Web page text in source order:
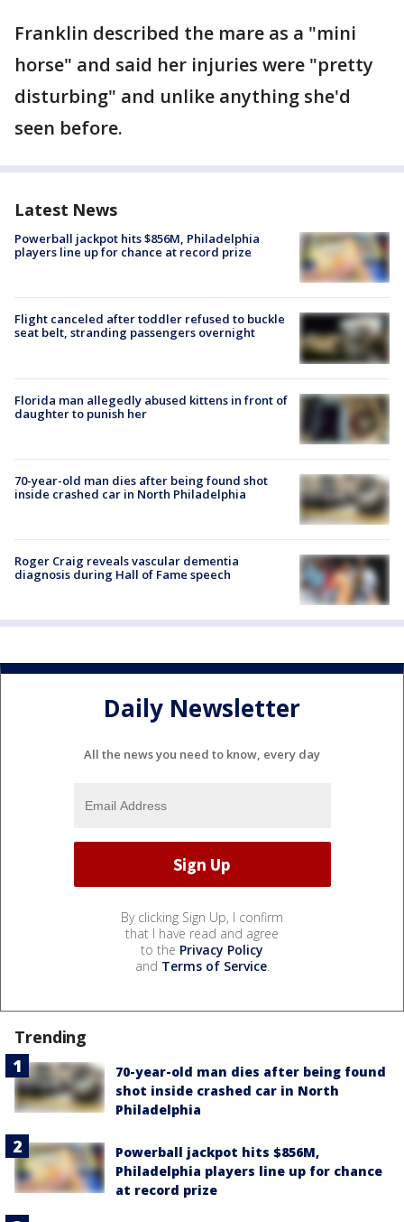
Franklin described the mare as a "mini
horse" and said her injuries were "pretty
disturbing" and unlike anything she'd
seen before.
Latest News
Powerball jackpot hits $856M, Philadelphia
players line up for chance at record prize
Flight canceled after toddler refused to buckle
seat belt, stranding passengers overnight
Florida man allegedly abused kittens in front of
daughter to punish her
70-year-old man dies after being found shot
inside crashed car in North Philadelphia
Roger Craig reveals vascular dementia
diagnosis during Hall of Fame speech
Daily Newsletter
All the news you need to know, every day
By clicking Sign Up, I confirm
that I have read and agree
to the Privacy Policy
and Terms of Service.
Trending
70-year-old man dies after being found
shot inside crashed car in North
Philadelphia
Powerball jackpot hits $856M,
Philadelphia players line up for chance
at record prize